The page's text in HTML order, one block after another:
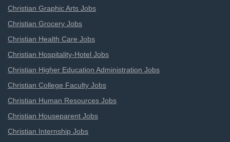
Christian Graphic Arts Jobs
Christian Grocery Jobs
Christian Health Care Jobs
Christian Hospitality-Hotel Jobs
Christian Higher Education Administration Jobs
Christian College Faculty Jobs
Christian Human Resources Jobs
Christian Houseparent Jobs
Christian Internship Jobs